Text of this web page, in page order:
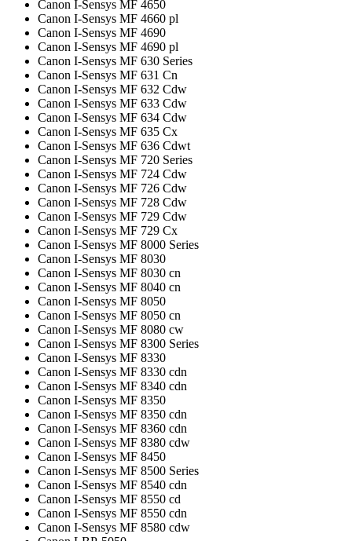
Canon I-Sensys MF 4650
Canon I-Sensys MF 4660 pl
Canon I-Sensys MF 4690
Canon I-Sensys MF 4690 pl
Canon I-Sensys MF 630 Series
Canon I-Sensys MF 631 Cn
Canon I-Sensys MF 632 Cdw
Canon I-Sensys MF 633 Cdw
Canon I-Sensys MF 634 Cdw
Canon I-Sensys MF 635 Cx
Canon I-Sensys MF 636 Cdwt
Canon I-Sensys MF 720 Series
Canon I-Sensys MF 724 Cdw
Canon I-Sensys MF 726 Cdw
Canon I-Sensys MF 728 Cdw
Canon I-Sensys MF 729 Cdw
Canon I-Sensys MF 729 Cx
Canon I-Sensys MF 8000 Series
Canon I-Sensys MF 8030
Canon I-Sensys MF 8030 cn
Canon I-Sensys MF 8040 cn
Canon I-Sensys MF 8050
Canon I-Sensys MF 8050 cn
Canon I-Sensys MF 8080 cw
Canon I-Sensys MF 8300 Series
Canon I-Sensys MF 8330
Canon I-Sensys MF 8330 cdn
Canon I-Sensys MF 8340 cdn
Canon I-Sensys MF 8350
Canon I-Sensys MF 8350 cdn
Canon I-Sensys MF 8360 cdn
Canon I-Sensys MF 8380 cdw
Canon I-Sensys MF 8450
Canon I-Sensys MF 8500 Series
Canon I-Sensys MF 8540 cdn
Canon I-Sensys MF 8550 cd
Canon I-Sensys MF 8550 cdn
Canon I-Sensys MF 8580 cdw